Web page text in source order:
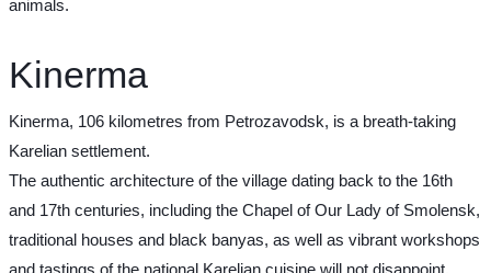
animals.
Kinerma
Kinerma, 106 kilometres from Petrozavodsk, is a breath-taking
Karelian settlement.
The authentic architecture of the village dating back to the 16th
and 17th centuries, including the Chapel of Our Lady of Smolensk,
traditional houses and black banyas, as well as vibrant workshops